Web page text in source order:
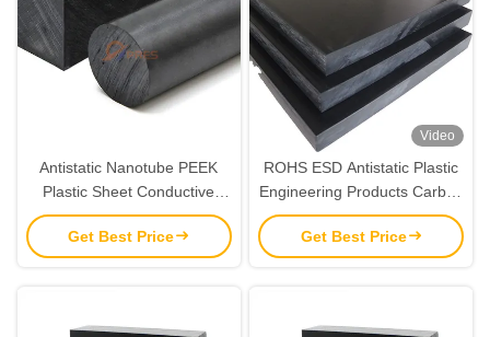
Antistatic Nanotube PEEK
Plastic Sheet Conductive
Carbon Filled ODM
Get Best Price
Video
ROHS ESD Antistatic Plastic
Engineering Products Carbon
Fiber Modified PEEK Sheet
Get Best Price